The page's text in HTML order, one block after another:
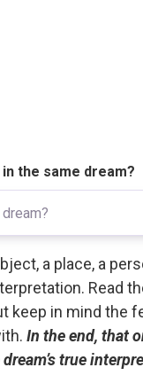
the same dream?
a place, a
Read
keep in mind the
In the end, that
true